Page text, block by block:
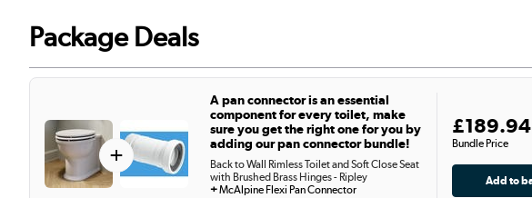
Package Deals
A pan connector is an essential
component for every toilet, make
sure you get the right one for you by
adding our pan connector bundle!
Back to Wall Rimless Toilet and Soft Close Seat
with Brushed Brass Hinges - Ripley
+McAlpine Flexi Pan Connector
Bundle Price
£189.94
+